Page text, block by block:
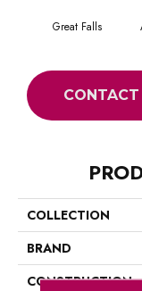
Great Falls
CONTACT
COLLECTION
BRAND
CONSTRUCTION